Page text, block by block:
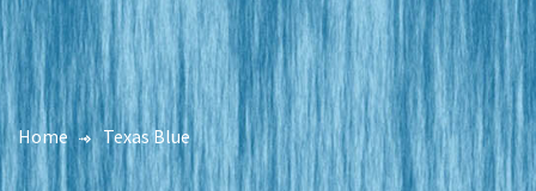
Home Texas Blue